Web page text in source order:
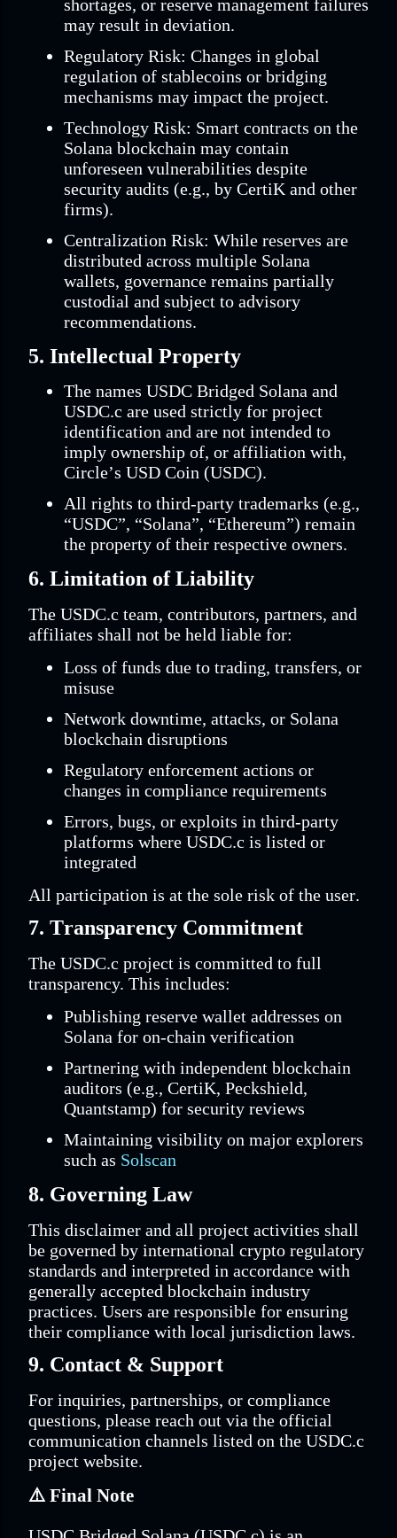
shortages, or reserve management failures
may result in deviation.
Regulatory Risk: Changes in global
regulation of stablecoins or bridging
mechanisms may impact the project.
Technology Risk: Smart contracts on the
Solana blockchain may contain
unforeseen vulnerabilities despite
security audits (e.g., by CertiK and other
firms).
Centralization Risk: While reserves are
distributed across multiple Solana
wallets, governance remains partially
custodial and subject to advisory
recommendations.
5. Intellectual Property
The names USDC Bridged Solana and
USDC.c are used strictly for project
identification and are not intended to
imply ownership of, or affiliation with,
Circle’s USD Coin (USDC).
All rights to third-party trademarks (e.g.,
“USDC”, “Solana”, “Ethereum”) remain
the property of their respective owners.
6. Limitation of Liability
The USDC.c team, contributors, partners, and
affiliates shall not be held liable for:
Loss of funds due to trading, transfers, or
misuse
Network downtime, attacks, or Solana
blockchain disruptions
Regulatory enforcement actions or
changes in compliance requirements
Errors, bugs, or exploits in third-party
platforms where USDC.c is listed or
integrated
All participation is at the sole risk of the user.
7. Transparency Commitment
The USDC.c project is committed to full
transparency. This includes:
Publishing reserve wallet addresses on
Solana for on-chain verification
Partnering with independent blockchain
auditors (e.g., CertiK, Peckshield,
Quantstamp) for security reviews
Maintaining visibility on major explorers
such as Solscan
8. Governing Law
This disclaimer and all project activities shall
be governed by international crypto regulatory
standards and interpreted in accordance with
generally accepted blockchain industry
practices. Users are responsible for ensuring
their compliance with local jurisdiction laws.
9. Contact & Support
For inquiries, partnerships, or compliance
questions, please reach out via the official
communication channels listed on the USDC.c
project website.
⚠️Final Note